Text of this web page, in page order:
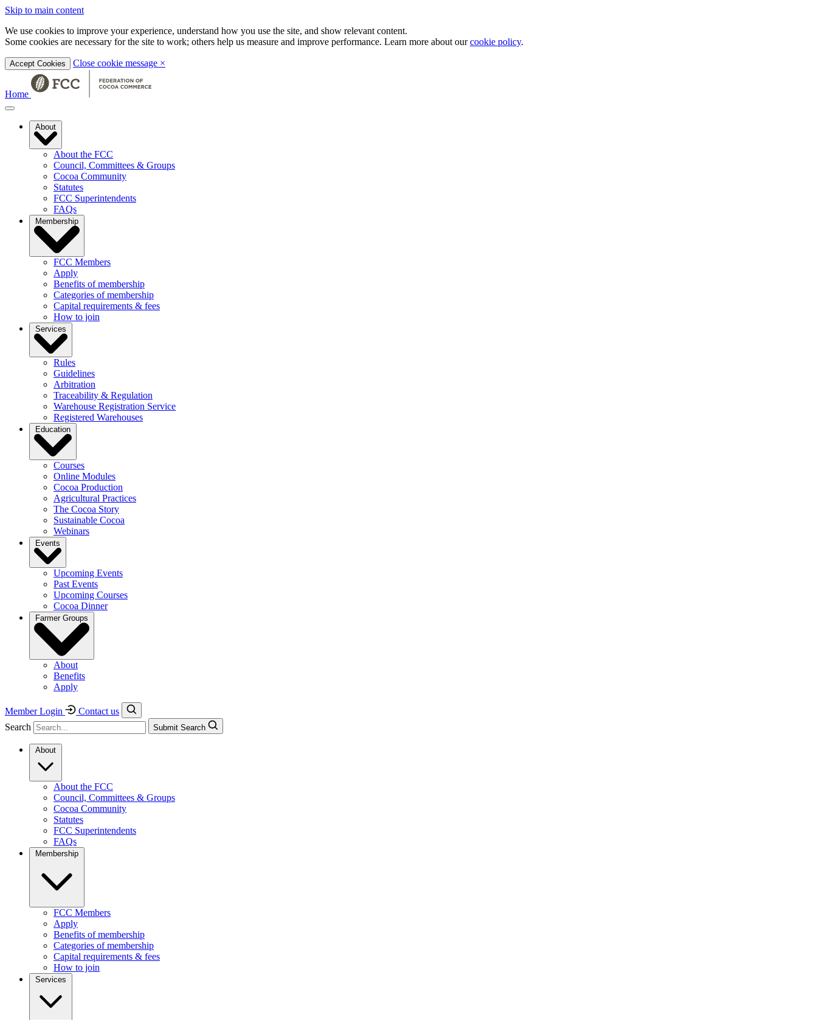
Skip to main content
We use cookies to improve your experience, understand how you use the site, and show relevant content.
Some cookies are necessary for the site to work; others help us measure and improve performance. Learn more about ourcookie policy.
Accept Cookies Close cookie message ×
Home
About
About the FCC
Council, Committees & Groups
Cocoa Community
Statutes
FCC Superintendents
FAQs
Membership
FCC Members
Apply
Benefits of membership
Categories of membership
Capital requirements & fees
How to join
Services
Rules
Guidelines
Arbitration
Traceability & Regulation
Warehouse Registration Service
Registered Warehouses
Education
Courses
Online Modules
Cocoa Production
Agricultural Practices
The Cocoa Story
Sustainable Cocoa
Webinars
Events
Upcoming Events
Past Events
Upcoming Courses
Cocoa Dinner
Farmer Groups
About
Benefits
Apply
Member Login
Contact us
Search
Submit Search
About
About the FCC
Council, Committees & Groups
Cocoa Community
Statutes
FCC Superintendents
FAQs
Membership
FCC Members
Apply
Benefits of membership
Categories of membership
Capital requirements & fees
How to join
Services